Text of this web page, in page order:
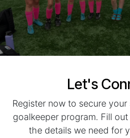
Let's
Register now to secure
goalkeeper program. Fill
the details we need for